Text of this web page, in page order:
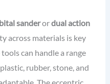
sanderordual action
across materials is key
can handle a range
rubber, stone, and